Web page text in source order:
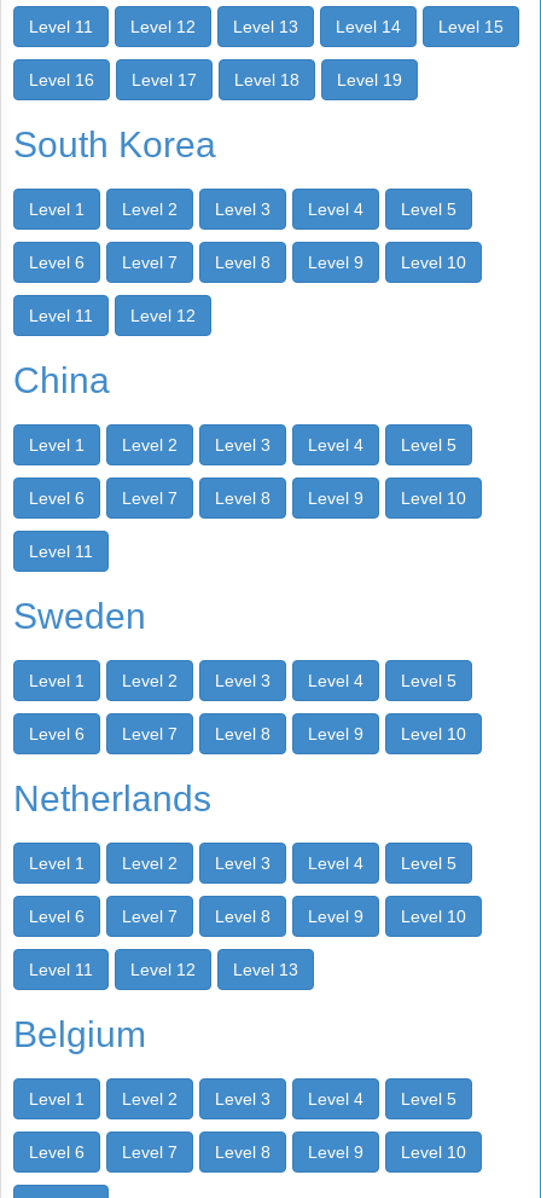
Level 11 Level 12 Level 13 Level 14 Level 15
Level 16 Level 17 Level 18 Level 19
South Korea
Level 1 Level 2 Level 3 Level 4 Level 5
Level 6 Level 7 Level 8 Level 9 Level 10
Level 11 Level 12
China
Level 1 Level 2 Level 3 Level 4 Level 5
Level 6 Level 7 Level 8 Level 9 Level 10
Level 11
Sweden
Level 1 Level 2 Level 3 Level 4 Level 5
Level 6 Level 7 Level 8 Level 9 Level 10
Netherlands
Level 1 Level 2 Level 3 Level 4 Level 5
Level 6 Level 7 Level 8 Level 9 Level 10
Level 11 Level 12 Level 13
Belgium
Level 1 Level 2 Level 3 Level 4 Level 5
Level 6 Level 7 Level 8 Level 9 Level 10